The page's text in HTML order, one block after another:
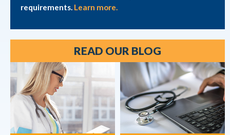
requirements. Learn more.
READ OUR BLOG